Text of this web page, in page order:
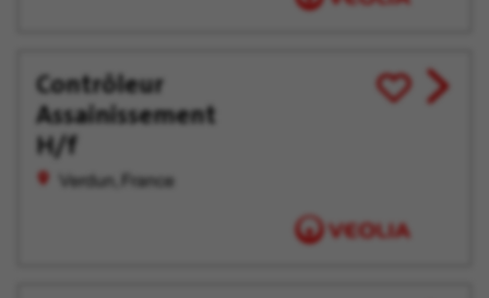
Contrôleur
Assainissement
H/f
Verdun, France
Save
for
View
job